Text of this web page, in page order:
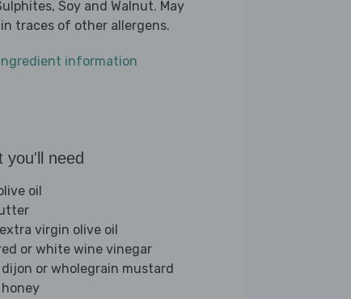
Soy and Walnut. May
traces of other allergens.
information
you'll need
oil
virgin olive oil
or white wine vinegar
or wholegrain mustard